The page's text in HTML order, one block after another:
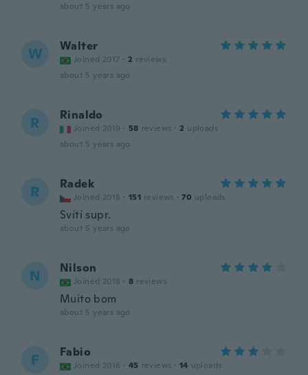
about 5 years ago
W Walter
Joined 2017 · 2 reviews
about 5 years ago
R Rinaldo
Joined 2019 · 58 reviews · 2 uploads
about 5 years ago
R Radek
Joined 2018 · 151 reviews · 70 uploads
Svítí supr.
about 5 years ago
N Nilson
Joined 2018 · 8 reviews
Muito bom
about 5 years ago
F Fabio
Joined 2016 · 45 reviews · 14 uploads